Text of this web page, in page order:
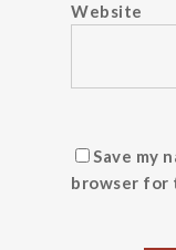
Website
Save my
browser for